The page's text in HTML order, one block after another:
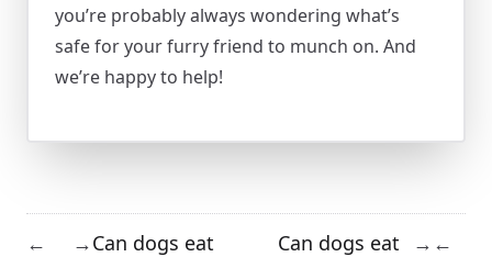
you’re probably always wondering what’s
safe for your furry friend to munch on. And
we’re happy to help!
← →Can dogs eat
Can dogs eat
→ ←